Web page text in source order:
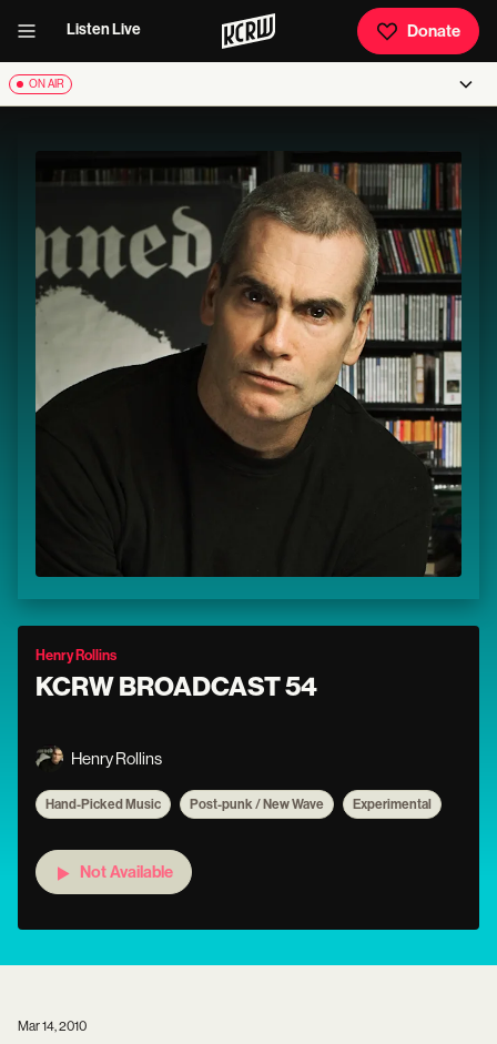
Listen Live Donate
ON AIR
Henry Rollins
KCRW BROADCAST 54
Henry Rollins
Hand-Picked Music Post-punk / New Wave Experimental
Not Available
Mar 14, 2010